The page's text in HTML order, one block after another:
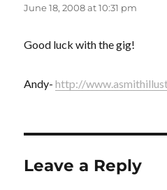
June 18, 2008 at 10:31 pm
Good luck with the gig!
Andy-http://
Leave a Reply